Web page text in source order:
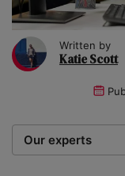
Written by
Katie Scott
Our experts